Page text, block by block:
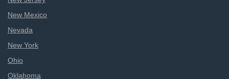
New Mexico
Nevada
New York
Ohio
Oklahoma